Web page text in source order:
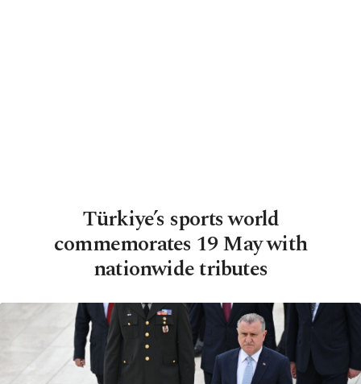
Türkiye’s sports world
commemorates 19 May with
nationwide tributes